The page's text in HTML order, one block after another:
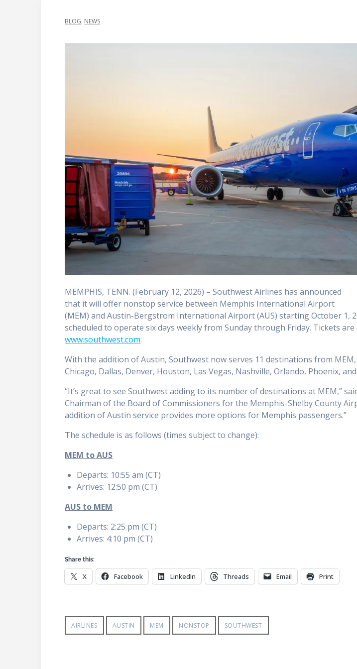
BLOG, NEWS
MEMPHIS, TENN. (February 12, 2026) – Southwest Airlines has announced
that it will offer nonstop service between Memphis International Airport
(MEM) and Austin-Bergstrom International Airport (AUS) starting October 1,
scheduled to operate six days weekly from Sunday through Friday. Tickets are
www.southwest.com.
With the addition of Austin, Southwest now serves 11 destinations from
Chicago, Dallas, Denver, Houston, Las Vegas, Nashville, Orlando, Phoenix,
“It’s great to see Southwest adding to its number of destinations at MEM,”
Chairman of the Board of Commissioners for the Memphis-Shelby County
addition of Austin service provides more options for Memphis passengers.”
The schedule is as follows (times subject to change):
MEM to AUS
Departs: 10:55 am (CT)
Arrives: 12:50 pm (CT)
AUS to MEM
Departs: 2:25 pm (CT)
Arrives: 4:10 pm (CT)
Share this:
X Facebook LinkedIn Threads Email Print
AIRLINES AUSTIN MEM NONSTOP SOUTHWEST